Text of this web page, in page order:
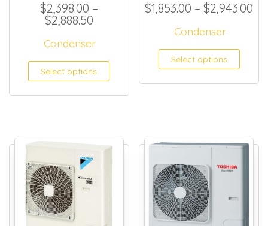
$2,398.00 –
$2,888.50Price range: $2,398.00 through
Condenser
Select options This product has
$1,853.00 – $2,943.00
Condenser
Select options